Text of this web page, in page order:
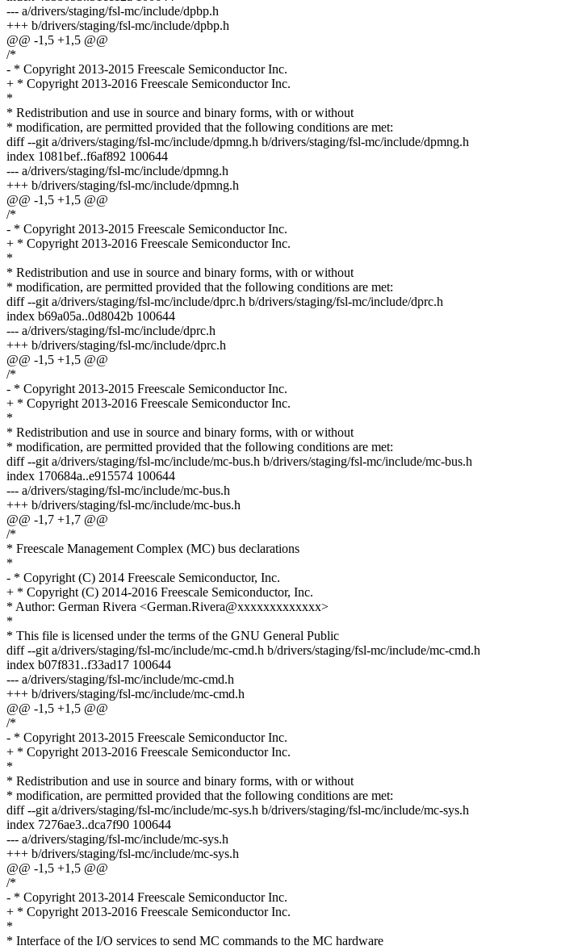
--- a/drivers/staging/fsl-mc/include/dpbp.h
+++ b/drivers/staging/fsl-mc/include/dpbp.h
@@ -1,5 +1,5 @@
/*
- * Copyright 2013-2015 Freescale Semiconductor Inc.
+ * Copyright 2013-2016 Freescale Semiconductor Inc.
*
* Redistribution and use in source and binary forms, with or without
* modification, are permitted provided that the following conditions are met:
diff --git a/drivers/staging/fsl-mc/include/dpmng.h b/drivers/staging/fsl-mc/include/dpmng.h
index 1081bef..f6af892 100644
--- a/drivers/staging/fsl-mc/include/dpmng.h
+++ b/drivers/staging/fsl-mc/include/dpmng.h
@@ -1,5 +1,5 @@
/*
- * Copyright 2013-2015 Freescale Semiconductor Inc.
+ * Copyright 2013-2016 Freescale Semiconductor Inc.
*
* Redistribution and use in source and binary forms, with or without
* modification, are permitted provided that the following conditions are met:
diff --git a/drivers/staging/fsl-mc/include/dprc.h b/drivers/staging/fsl-mc/include/dprc.h
index b69a05a..0d8042b 100644
--- a/drivers/staging/fsl-mc/include/dprc.h
+++ b/drivers/staging/fsl-mc/include/dprc.h
@@ -1,5 +1,5 @@
/*
- * Copyright 2013-2015 Freescale Semiconductor Inc.
+ * Copyright 2013-2016 Freescale Semiconductor Inc.
*
* Redistribution and use in source and binary forms, with or without
* modification, are permitted provided that the following conditions are met:
diff --git a/drivers/staging/fsl-mc/include/mc-bus.h b/drivers/staging/fsl-mc/include/mc-bus.h
index 170684a..e915574 100644
--- a/drivers/staging/fsl-mc/include/mc-bus.h
+++ b/drivers/staging/fsl-mc/include/mc-bus.h
@@ -1,7 +1,7 @@
/*
* Freescale Management Complex (MC) bus declarations
*
- * Copyright (C) 2014 Freescale Semiconductor, Inc.
+ * Copyright (C) 2014-2016 Freescale Semiconductor, Inc.
* Author: German Rivera <German.Rivera@xxxxxxxxxxxxx>
*
* This file is licensed under the terms of the GNU General Public
diff --git a/drivers/staging/fsl-mc/include/mc-cmd.h b/drivers/staging/fsl-mc/include/mc-cmd.h
index b07f831..f33ad17 100644
--- a/drivers/staging/fsl-mc/include/mc-cmd.h
+++ b/drivers/staging/fsl-mc/include/mc-cmd.h
@@ -1,5 +1,5 @@
/*
- * Copyright 2013-2015 Freescale Semiconductor Inc.
+ * Copyright 2013-2016 Freescale Semiconductor Inc.
*
* Redistribution and use in source and binary forms, with or without
* modification, are permitted provided that the following conditions are met:
diff --git a/drivers/staging/fsl-mc/include/mc-sys.h b/drivers/staging/fsl-mc/include/mc-sys.h
index 7276ae3..dca7f90 100644
--- a/drivers/staging/fsl-mc/include/mc-sys.h
+++ b/drivers/staging/fsl-mc/include/mc-sys.h
@@ -1,5 +1,5 @@
/*
- * Copyright 2013-2014 Freescale Semiconductor Inc.
+ * Copyright 2013-2016 Freescale Semiconductor Inc.
*
* Interface of the I/O services to send MC commands to the MC hardware